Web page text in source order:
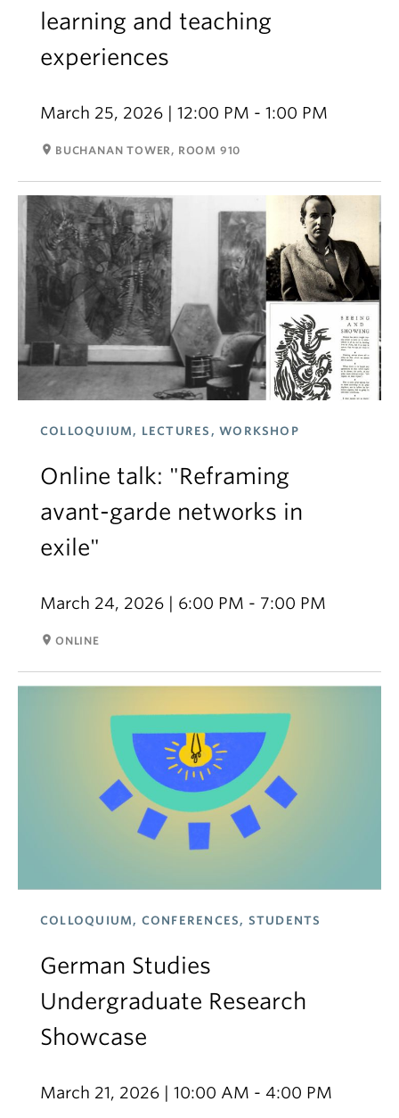
learning and teaching
experiences
March 25, 2026 | 12:00 PM - 1:00 PM
room BUCHANAN TOWER, ROOM 910
COLLOQUIUM, LECTURES, WORKSHOP
Online talk: "Reframing
avant-garde networks in
exile"
March 24, 2026 | 6:00 PM - 7:00 PM
room ONLINE
COLLOQUIUM, CONFERENCES, STUDENTS
German Studies
Undergraduate Research
Showcase
March 21, 2026 | 10:00 AM - 4:00 PM